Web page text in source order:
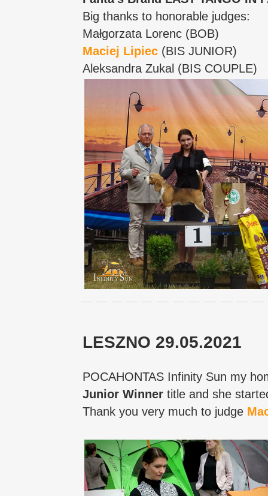
Big thanks to honorable judges:
Małgorzata Lorenc (BOB)
Maciej Lipiec (BIS JUNIOR)
Aleksandra Zukal (BIS COUPLE)
LESZNO 29.05.2021
POCAHONTAS Infinity Sun my
Junior Winner title and she
Thank you very much to judge